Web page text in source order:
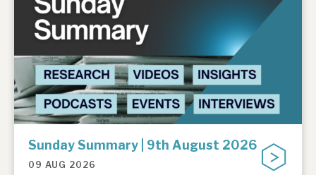
Sunday Summary | 9th August 2026
09 AUG 2026